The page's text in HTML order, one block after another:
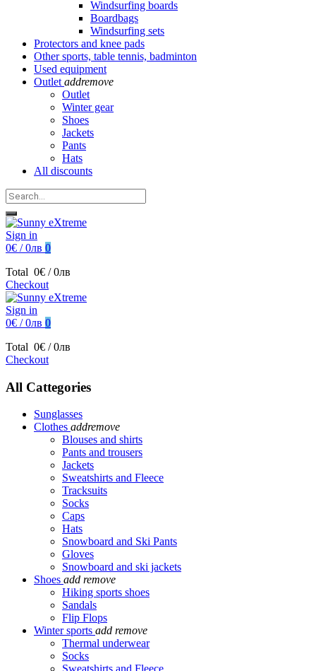
Windsurfing boards
Boardbags
Windsurfing sets
Protectors and knee pads
Other sports, table tennis, badminton
Used equipment
Outlet addremove
Outlet
Winter gear
Shoes
Jackets
Pants
Hats
All discounts
Sign in
0€ / 0лв 0
Total 0€ / 0лв
Checkout
Sign in
0€ / 0лв 0
Total 0€ / 0лв
Checkout
All Cattegories
Sunglasses
Clothes addremove
Blouses and shirts
Pants and trousers
Jackets
Sweatshirts and Fleece
Tracksuits
Socks
Caps
Hats
Snowboard and Ski Pants
Gloves
Snowboard and ski jackets
Shoes add remove
Hiking sports shoes
Sandals
Flip Flops
Winter sports add remove
Thermal underwear
Socks